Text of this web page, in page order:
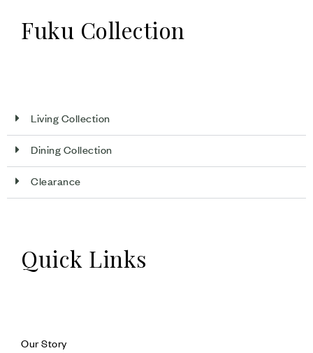
Fuku Collection
Living Collection
Dining Collection
Clearance
Quick Links
Our Story